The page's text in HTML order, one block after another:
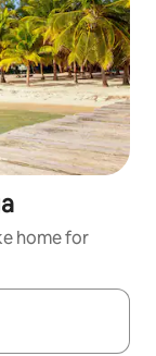
home for
up and down